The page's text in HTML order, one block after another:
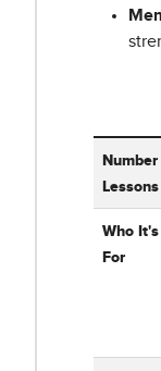
Lessons
Who It's
For